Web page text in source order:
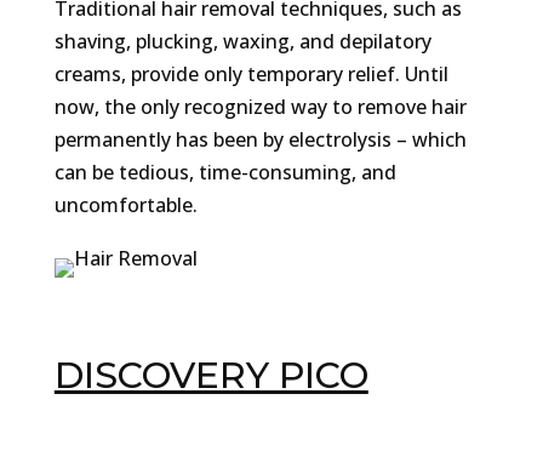
Traditional hair removal techniques, such as
shaving, plucking, waxing, and depilatory
creams, provide only temporary relief. Until
now, the only recognized way to remove hair
permanently has been by electrolysis – which
can be tedious, time-consuming, and
uncomfortable.
DISCOVERY PICO